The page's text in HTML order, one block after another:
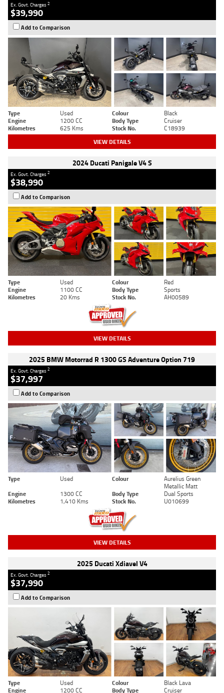
Ex. Govt. Charges2
$39,990
Add to Comparison
Type Used Colour
Black
Engine
1200 CC Body Type
Cruiser
Kilometres
625 Kms Stock No. C18939
VIEW DETAILS
2024 Ducati Panigale V4 S
Ex. Govt. Charges2
$38,990
Add to Comparison
Type Used Colour
Red
Engine
1100 CC Body Type
Sports
Kilometres
20 Kms Stock No. AH00589
VIEW DETAILS
2025 BMW Motorrad R 1300 GS Adventure Option 719
Ex. Govt. Charges2
$37,997
Add to Comparison
Type Used Colour
Aurelius Green
Metallic Matt
Engine
1300 CC Body Type
Dual Sports
Kilometres
1,410 Kms Stock No. U010699
VIEW DETAILS
2025 Ducati Xdiavel V4
Ex. Govt. Charges2
$37,990
Add to Comparison
Type Used Colour
Black Lava
Engine
1200 CC Body Type Cruiser